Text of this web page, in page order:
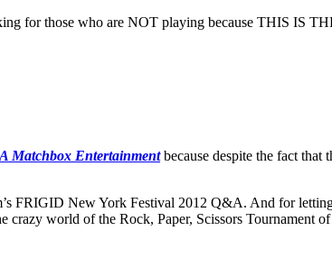
for those who are NOT playing because
Matchbox Entertainment because despite the fact
FRIGID New York Festival 2012 Q&A. And for
world of the Rock, Paper, Scissors Tournament